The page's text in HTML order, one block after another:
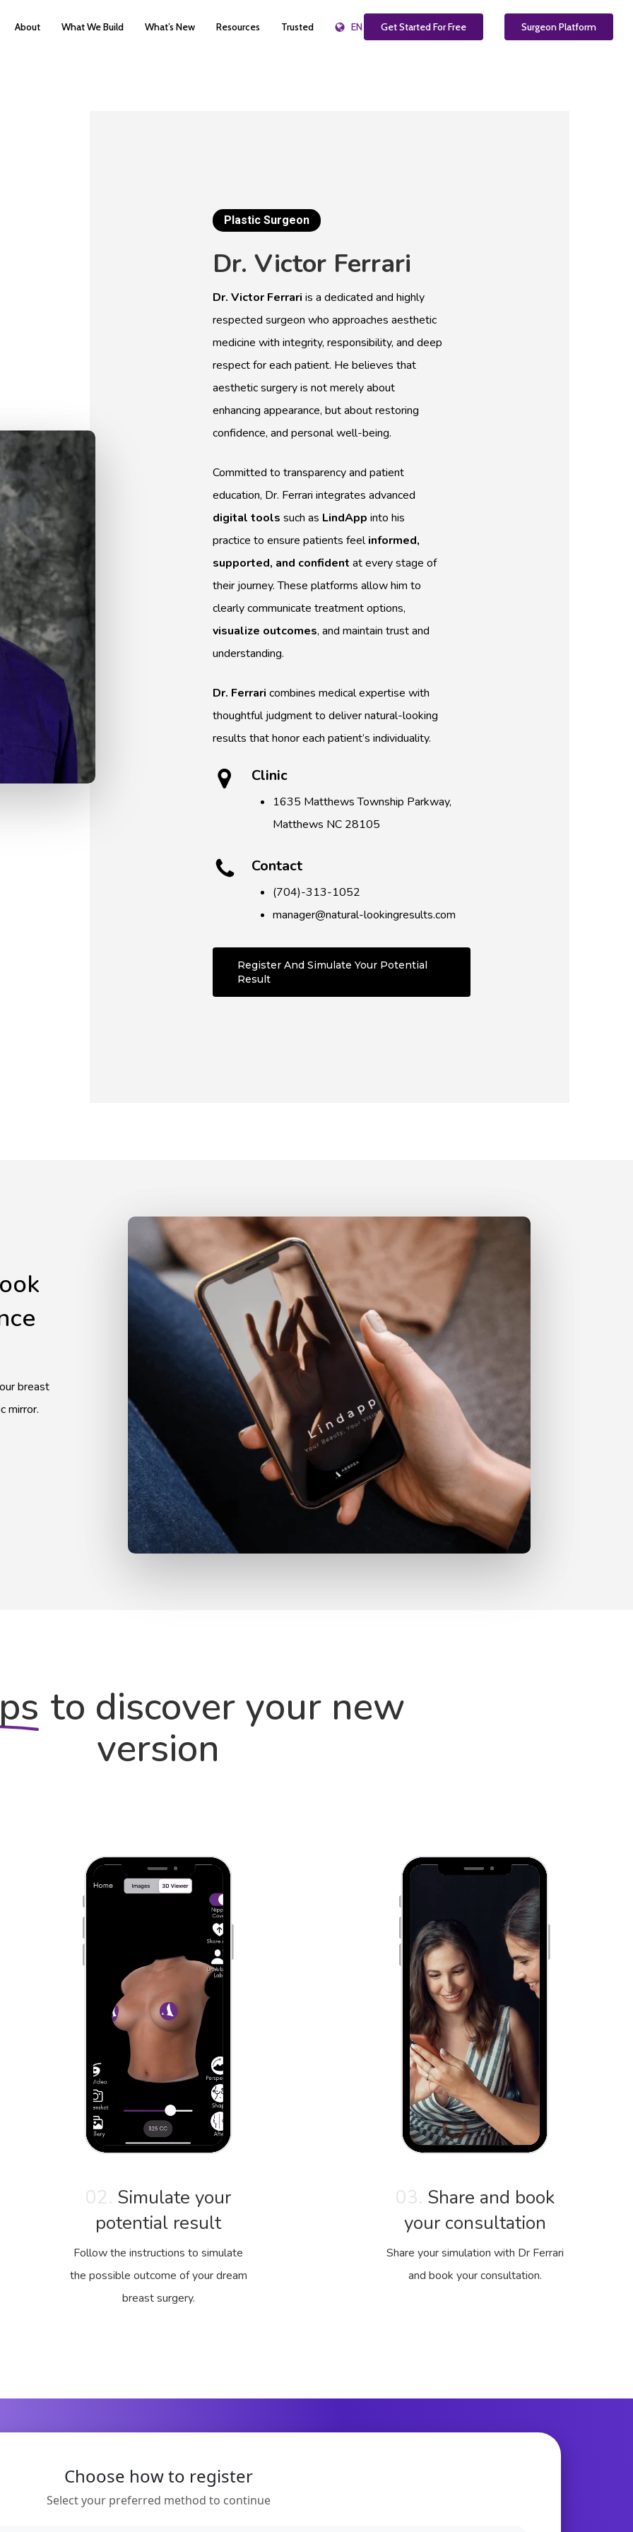
About What We Build What’s New Resources Trusted EN Get Started For Free Surgeon Platform
Plastic Surgeon
Dr. Victor Ferrari
Dr. Victor Ferrari is a dedicated and highly
respected surgeon who approaches aesthetic
medicine with integrity, responsibility, and deep
respect for each patient. He believes that
aesthetic surgery is not merely about
enhancing appearance, but about restoring
confidence, and personal well-being.
Committed to transparency and patient
education, Dr. Ferrari integrates advanced
digital tools such as LindApp into his
practice to ensure patients feelinformed,
supported, and confident at every stage of
their journey. These platforms allow him to
clearly communicate treatment options,
visualize outcomes, and maintain trust and
understanding.
Dr. Ferrari combines medical expertise with
thoughtful judgment to deliver natural-looking
results that honor each patient’s individuality.
Clinic
1635 Matthews Township Parkway,
Matthews NC 28105
Contact
(704)-313-1052
manager@natural-lookingresults.com
Register And Simulate Your Potential
Result
breast
mirror.
to discover your new
version
02. Simulate your
potential result
Follow the instructions to simulate
the possible outcome of your dream
breast surgery.
03. Share and book
your consultation
Share your simulation with Dr Ferrari
and book your consultation.